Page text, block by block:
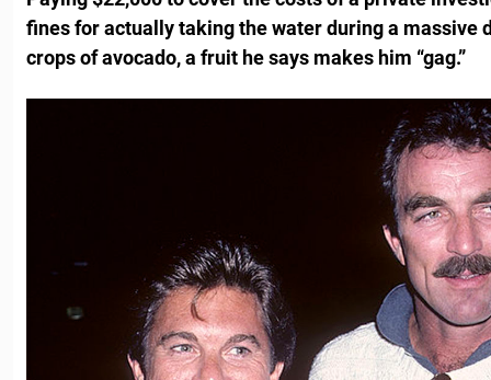
fines for actually taking the water during a massive
crops of avocado, a fruit he says makes him “gag.”